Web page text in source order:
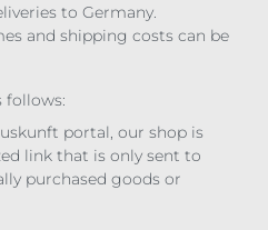
to Germany.
and shipping costs can be
follows:
portal, our shop is
link that is only sent to
purchased goods or